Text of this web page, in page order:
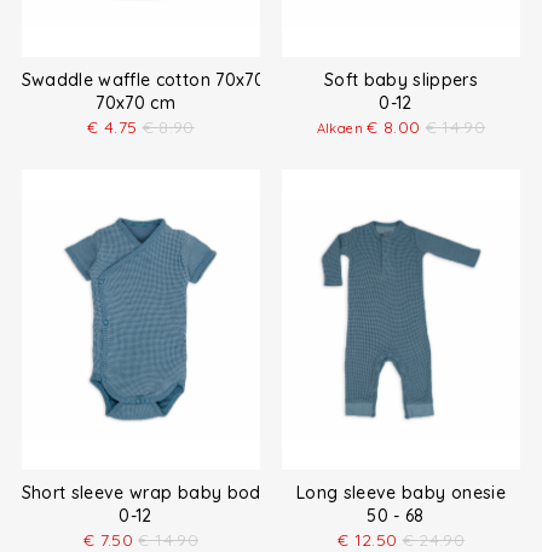
Swaddle waffle cotton 70x70 cm
70x70 cm
€ 4.75 € 8.90
Soft baby slippers
0-12
Alkaen€ 8.00 € 14.90
Short sleeve wrap baby bodysuit
0-12
€ 7.50 € 14.90
Long sleeve baby onesie
50 - 68
€ 12.50 € 24.90